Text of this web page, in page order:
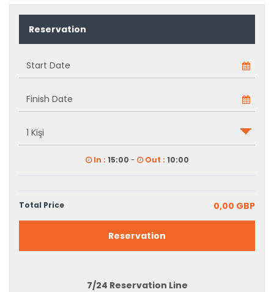
Reservation
In : 15:00 - Out : 10:00
Total Price 0,00 GBP
Reservation
7/24 Reservation Line